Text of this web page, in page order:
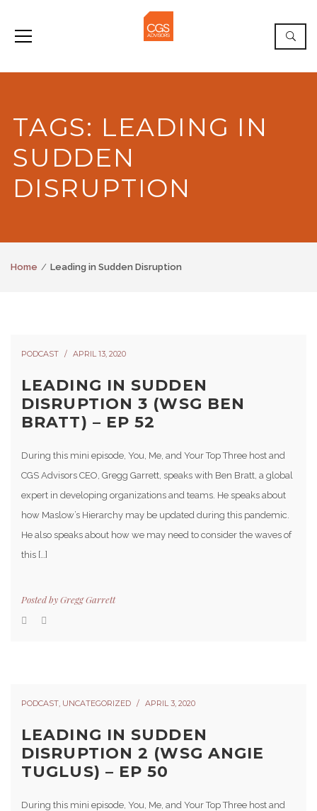
TAGS: LEADING IN
SUDDEN
DISRUPTION
Home Leading in Sudden Disruption
PODCAST APRIL 13, 2020
LEADING IN SUDDEN
DISRUPTION 3 (WSG BEN
BRATT) – EP 52
During this mini episode, You, Me, and Your Top Three host and
CGS Advisors CEO, Gregg Garrett, speaks with Ben Bratt, a global
expert in developing organizations and teams. He speaks about
how Maslow’s Hierarchy may be updated during this pandemic.
He also speaks about how we may need to consider the waves of
this […]
Posted byGregg Garrett
PODCAST, UNCATEGORIZED APRIL 3, 2020
LEADING IN SUDDEN
DISRUPTION 2 (WSG ANGIE
TUGLUS) – EP 50
During this mini episode, You, Me, and Your Top Three host and